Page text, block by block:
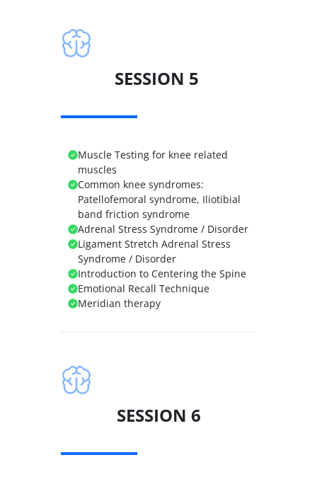
SESSION 5
Muscle Testing for knee related
muscles
Common knee syndromes:
Patellofemoral syndrome, Iliotibial
band friction syndrome
Adrenal Stress Syndrome / Disorder
Ligament Stretch Adrenal Stress
Syndrome / Disorder
Introduction to Centering the Spine
Emotional Recall Technique
Meridian therapy
SESSION 6